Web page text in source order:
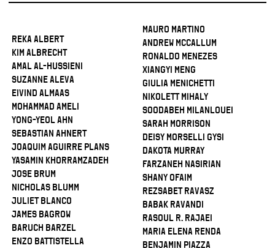
Reka Albert
Kim Albrecht
Amal Al-Hussieni
Suzanne Aleva
Eivind Almaas
Mohammad Ameli
Yong-Yeol Ahn
Sebastian Ahnert
Joaquim Aguirre Plans
Yasamin Khorramzadeh
Jose Brum
Nicholas Blumm
Juliet Blanco
James Bagrow
Baruch Barzel
Enzo Battistella
Mauro Martino
Andrew McCallum
Ronaldo Menezes
Xiangyi Meng
Giulia Menichetti
Nikolett Mihaly
Soodabeh Milanlouei
Sarah Morrison
Deisy Morselli Gysi
Dakota Murray
Farzaneh Nasirian
Shany Ofaim
Rezsabet Ravasz
Babak Ravandi
Rasoul R. Rajaei
Maria Elena Renda
Benjamin Piazza